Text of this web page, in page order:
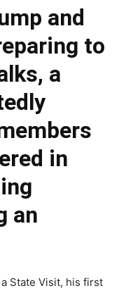
and
to
a
in
an
State Visit, his first